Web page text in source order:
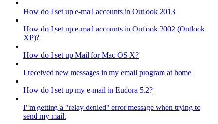
How do I set up e-mail accounts in Outlook 2013
How do I set up e-mail accounts in Outlook 2002 (Outlook
XP)?
How do I set up Mail for Mac OS X?
I received new messages in my email program at home
How do I set up my e-mail in Eudora 5.2?
I"m getting a "relay denied" error message when trying to
send my mail.